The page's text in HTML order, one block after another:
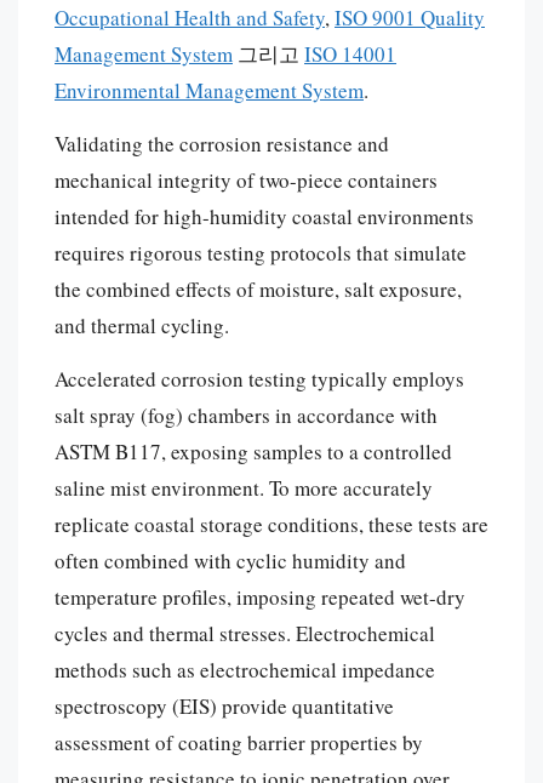
Occupational Health and Safety,ISO 9001 Quality
Management System 그리고 ISO 14001
Environmental Management System.
Validating the corrosion resistance and
mechanical integrity of two-piece containers
intended for high-humidity coastal environments
requires rigorous testing protocols that simulate
the combined effects of moisture, salt exposure,
and thermal cycling.
Accelerated corrosion testing typically employs
salt spray (fog) chambers in accordance with
ASTM B117, exposing samples to a controlled
saline mist environment. To more accurately
replicate coastal storage conditions, these tests are
often combined with cyclic humidity and
temperature profiles, imposing repeated wet-dry
cycles and thermal stresses. Electrochemical
methods such as electrochemical impedance
spectroscopy (EIS) provide quantitative
assessment of coating barrier properties by